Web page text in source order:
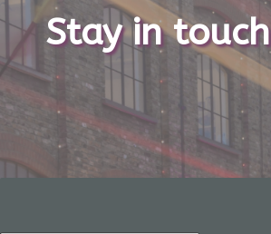
Stay in touch